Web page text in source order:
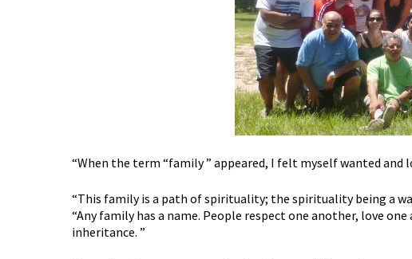
“When the term “family ” appeared, I felt myself wanted and
“This family is a path of spirituality; the spirituality being a
“Any family has a name. People respect one another, love
inheritance. ”